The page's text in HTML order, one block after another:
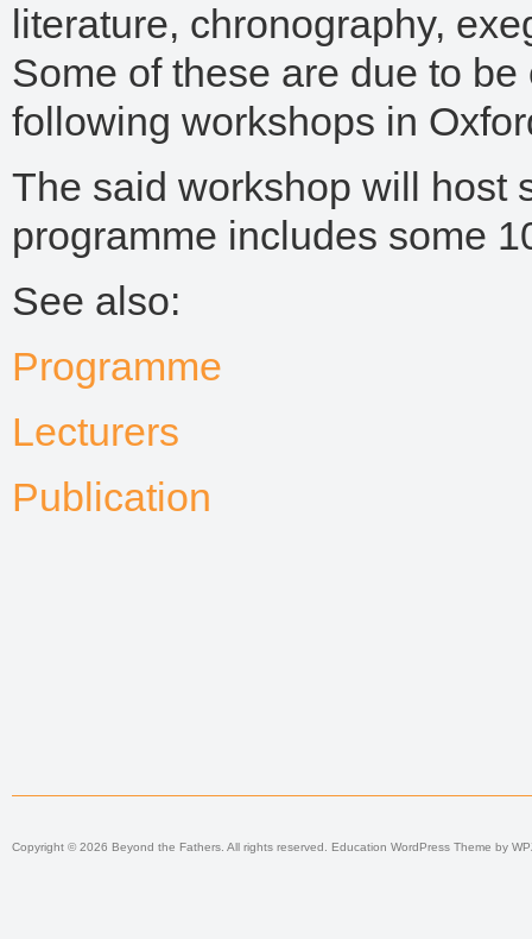
literature, chronography,
Some of these are due to
following workshops in
The said workshop will host
programme includes some
See also:
Programme
Lecturers
Publication
Copyright © 2026 Beyond the Fathers. All rights reserved. Education WordPress Theme by